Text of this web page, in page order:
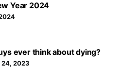
Year 2024
ever think about dying?
24, 2023